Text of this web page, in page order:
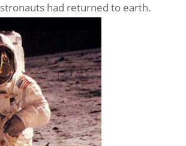
had returned to earth.